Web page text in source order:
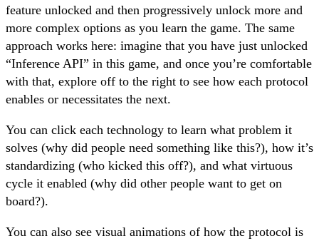
feature unlocked and then progressively unlock more and
more complex options as you learn the game. The same
approach works here: imagine that you have just unlocked
“Inference API” in this game, and once you’re comfortable
with that, explore off to the right to see how each protocol
enables or necessitates the next.
You can click each technology to learn what problem it
solves (why did people need something like this?), how it’s
standardizing (who kicked this off?), and what virtuous
cycle it enabled (why did other people want to get on
board?).
You can also see visual animations of how the protocol is